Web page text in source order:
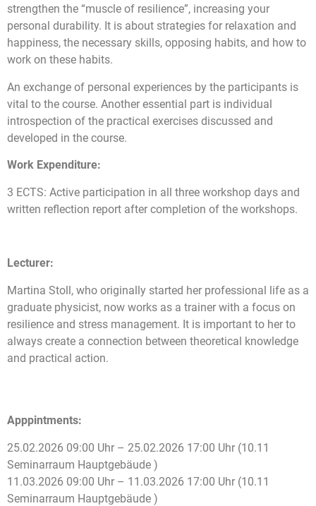
strengthen the “muscle of resilience”, increasing your
personal durability. It is about strategies for relaxation and
happiness, the necessary skills, opposing habits, and how to
work on these habits.
An exchange of personal experiences by the participants is
vital to the course. Another essential part is individual
introspection of the practical exercises discussed and
developed in the course.
Work Expenditure:
3 ECTS: Active participation in all three workshop days and
written reflection report after completion of the workshops.
Lecturer:
Martina Stoll, who originally started her professional life as a
graduate physicist, now works as a trainer with a focus on
resilience and stress management. It is important to her to
always create a connection between theoretical knowledge
and practical action.
Apppintments:
25.02.2026 09:00 Uhr – 25.02.2026 17:00 Uhr (10.11
Seminarraum Hauptgebäude )
11.03.2026 09:00 Uhr – 11.03.2026 17:00 Uhr (10.11
Seminarraum Hauptgebäude )